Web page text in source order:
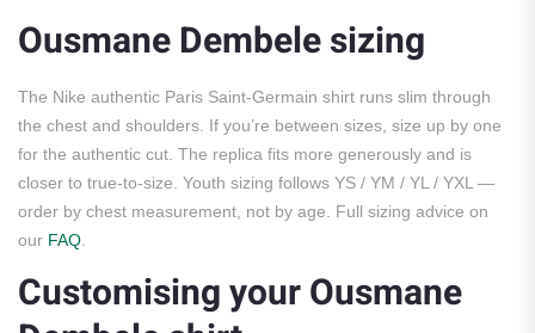
Ousmane Dembele sizing
The Nike authentic Paris Saint-Germain shirt runs slim through
the chest and shoulders. If you’re between sizes, size up by one
for the authentic cut. The replica fits more generously and is
closer to true-to-size. Youth sizing follows YS / YM / YL / YXL —
order by chest measurement, not by age. Full sizing advice on
our FAQ
Customising your Ousmane